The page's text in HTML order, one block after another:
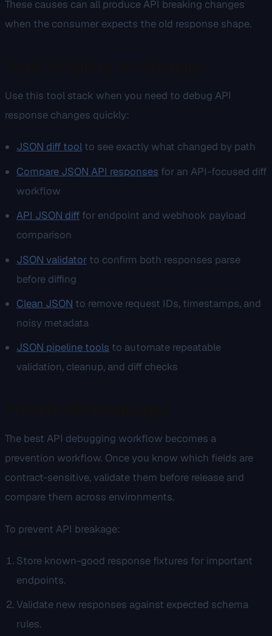
These causes can all produce API breaking changes
when the consumer expects the old response shape.
Use this tool stack when you need to debug API
response changes quickly:
JSON diff tool to see exactly what changed by path
Compare JSON API responses for an API-focused diff
workflow
API JSON diff for endpoint and webhook payload
comparison
JSON validator to confirm both responses parse
before diffing
Clean JSON to remove request IDs, timestamps, and
noisy metadata
JSON pipeline tools to automate repeatable
validation, cleanup, and diff checks
The best API debugging workflow becomes a
prevention workflow. Once you know which fields are
contract-sensitive, validate them before release and
compare them across environments.
To prevent API breakage:
Store known-good response fixtures for important
endpoints.
Validate new responses against expected schema
rules.